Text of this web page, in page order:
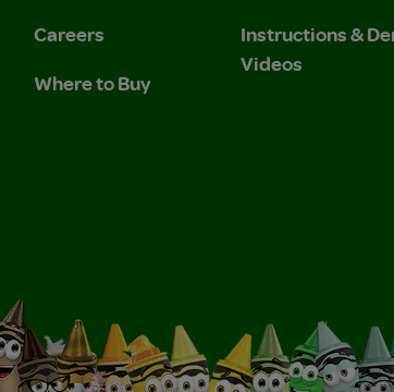
Careers
Where to Buy
Instructions &
Videos